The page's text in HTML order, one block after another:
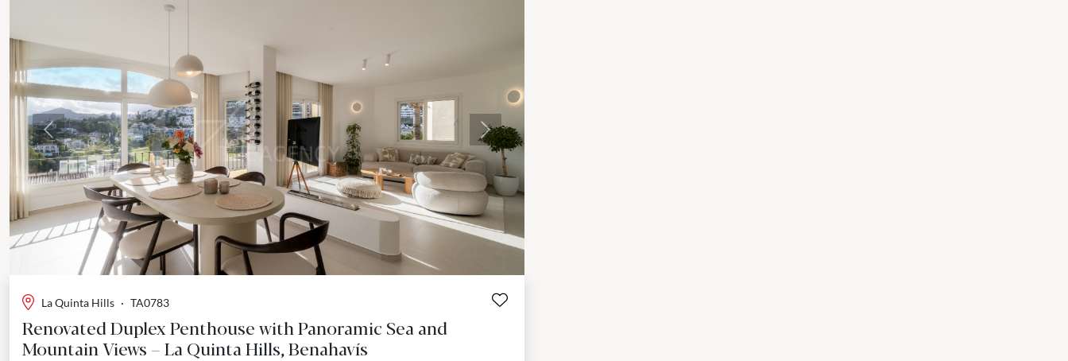
Previous Next
La Quinta Hills · TA0783
Renovated Duplex Penthouse with Panoramic Sea and
Mountain Views – La Quinta Hills, Benahavís